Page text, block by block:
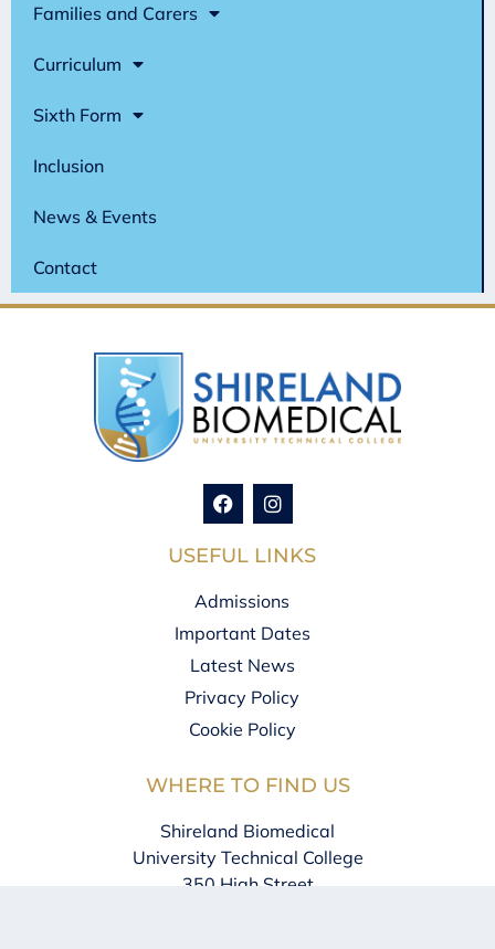
Families and Carers
Curriculum
Sixth Form
Inclusion
News & Events
Contact
USEFUL LINKS
Admissions
Important Dates
Latest News
Privacy Policy
Cookie Policy
WHERE TO FIND US
Shireland Biomedical
University Technical College
350 High Street